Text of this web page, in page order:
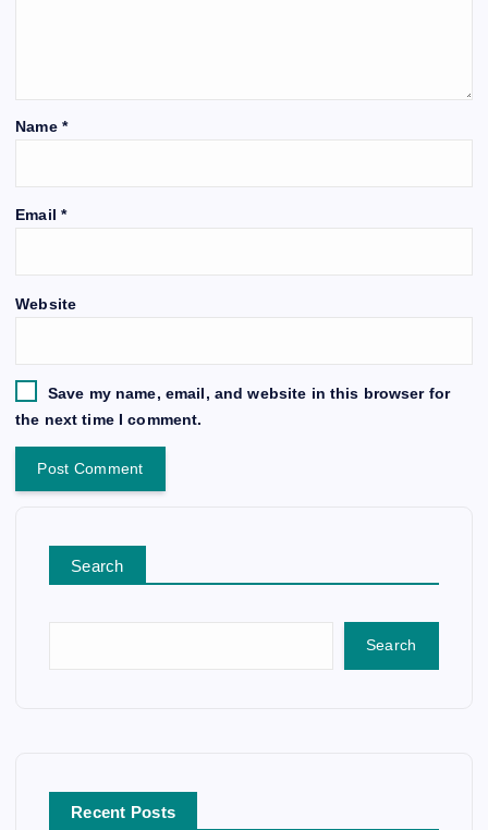
Name *
Email *
Website
Save my name, email, and website in this browser for
the next time I comment.
Search
Search
Recent Posts